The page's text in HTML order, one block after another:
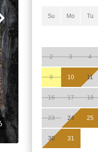
Su Mo Tu
2 3 4
9 10 11
16 17 18
23 24 25
30 31